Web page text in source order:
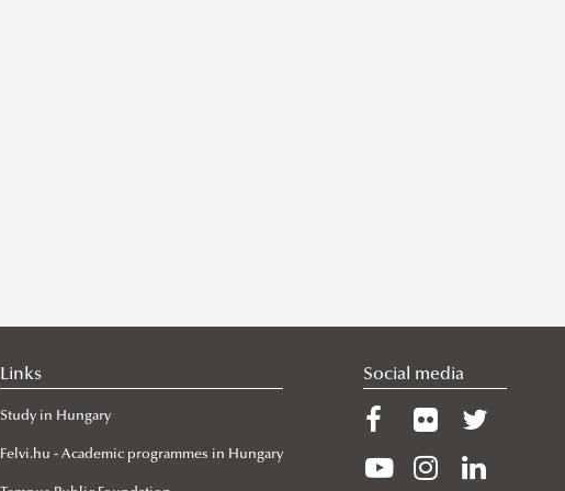
Links
Study in Hungary
Felvi.hu - Academic programmes in Hungary
Social media